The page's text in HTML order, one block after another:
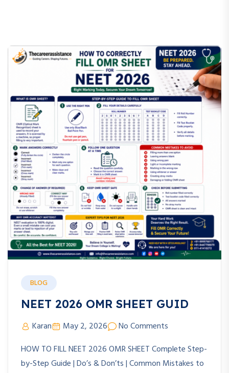
BLOG
NEET 2026 OMR SHEET GUID
Karan May 2, 2026
No Comments
HOW TO FILL NEET 2026 OMR SHEET Complete Step-
by-Step Guide | Do’s & Don’ts | Common Mistakes to